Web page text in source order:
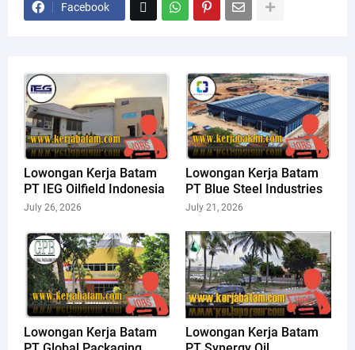
Facebook
Lowongan Kerja Batam
PT IEG Oilfield Indonesia
July 26, 2026
Lowongan Kerja Batam
PT Blue Steel Industries
July 21, 2026
Lowongan Kerja Batam
Lowongan Kerja Batam